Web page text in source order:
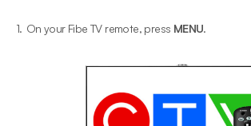
1. On your Fibe TV remote, press MENU.